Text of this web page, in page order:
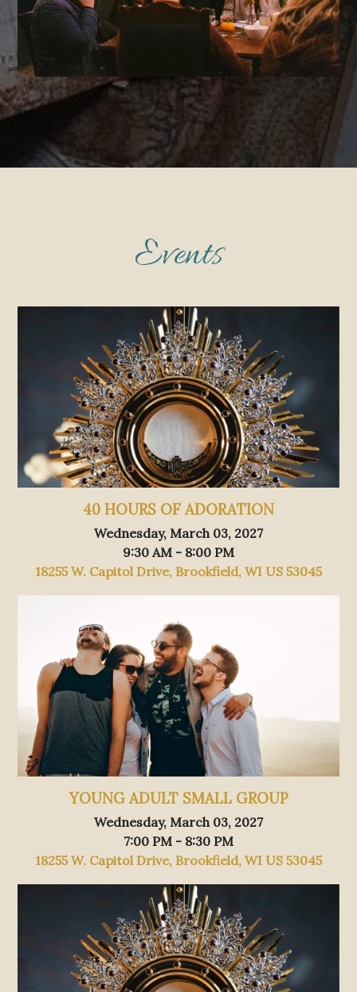
Events
40 HOURS OF ADORATION
Wednesday, March 03, 2027
9:30 AM - 8:00 PM
18255 W. Capitol Drive, Brookfield, WI US 53045
YOUNG ADULT SMALL GROUP
Wednesday, March 03, 2027
7:00 PM - 8:30 PM
18255 W. Capitol Drive, Brookfield, WI US 53045